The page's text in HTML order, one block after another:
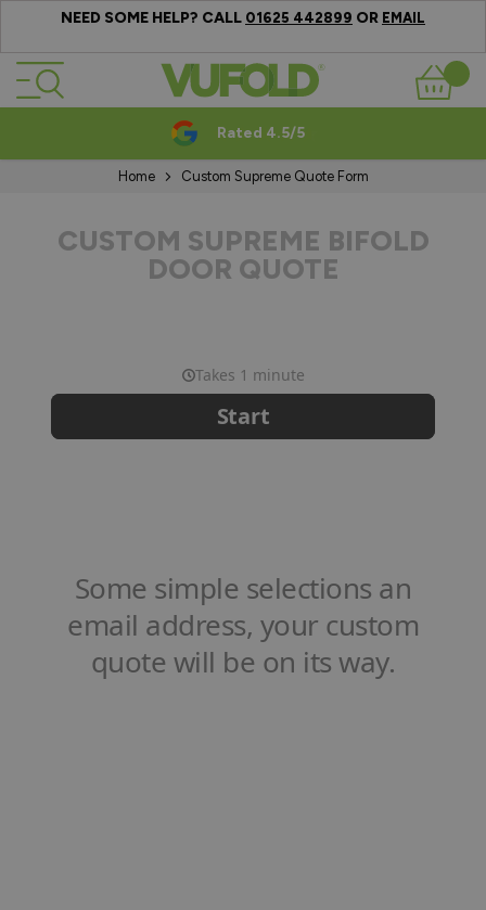
NEED SOME HELP? CALL 01625 442899 OR EMAIL
Skip to Content
Basket
Rated 4.5/5
Home Custom Supreme Quote Form
CUSTOM SUPREME BIFOLD
DOOR QUOTE